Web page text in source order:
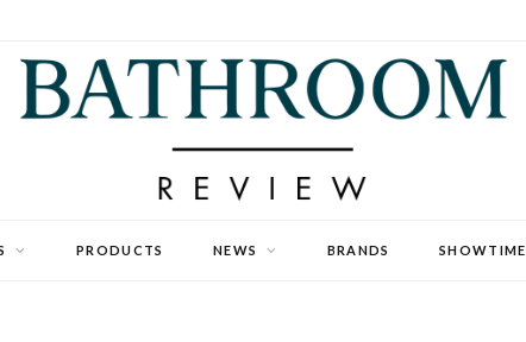
PRODUCTS NEWS BRANDS SHOWTIME